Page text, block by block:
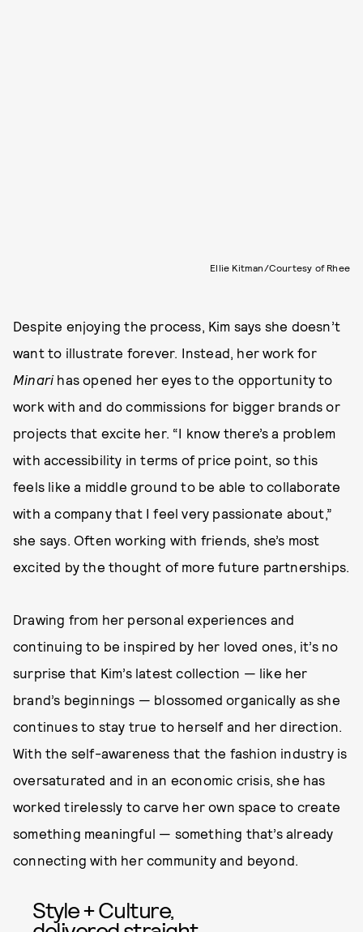
Ellie Kitman/Courtesy of Rhee
Despite enjoying the process, Kim says she doesn’t
want to illustrate forever. Instead, her work for
Minarihas opened her eyes to the opportunity to
work with and do commissions for bigger brands or
projects that excite her. “I know there’s a problem
with accessibility in terms of price point, so this
feels like a middle ground to be able to collaborate
with a company that I feel very passionate about,”
she says. Often working with friends, she’s most
excited by the thought of more future partnerships.
Drawing from her personal experiences and
continuing to be inspired by her loved ones, it’s no
surprise that Kim’s latest collection — like her
brand’s beginnings — blossomed organically as she
continues to stay true to herself and her direction.
With the self-awareness that the fashion industry is
oversaturated and in an economic crisis, she has
worked tirelessly to carve her own space to create
something meaningful — something that’s already
connecting with her community and beyond.
Style + Culture,